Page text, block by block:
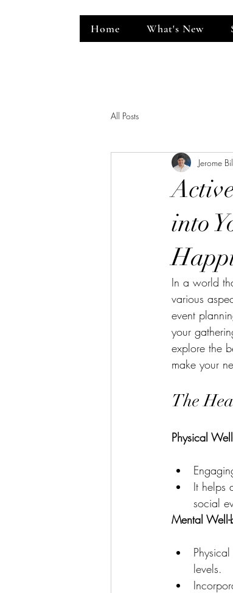
Home What's New
All Posts
into
Jerome
In a world
various
event
your
explore the
make your
The
Physical
It helps
social
Mental Well-
levels.